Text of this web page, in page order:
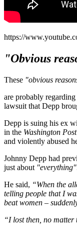
https://
"Obvious
These "obvious
are probably
lawsuit that Depp
Depp is suing his ex
in the Washington Post
and violently abused
Johnny Depp had
just about "everything"
He said, “When the
telling people that I
beat women –
“I lost then, no matter